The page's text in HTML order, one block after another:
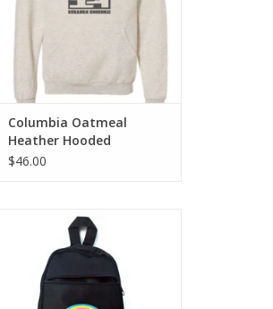
Columbia Oatmeal
Heather Hooded
Sweatshirt
$46.00
Columbia College Chicago Sling
Bag
ADD TO CART